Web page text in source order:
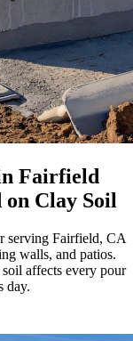
Fairfield
Clay Soil
serving Fairfield, CA
walls, and patios.
affects every pour
day.